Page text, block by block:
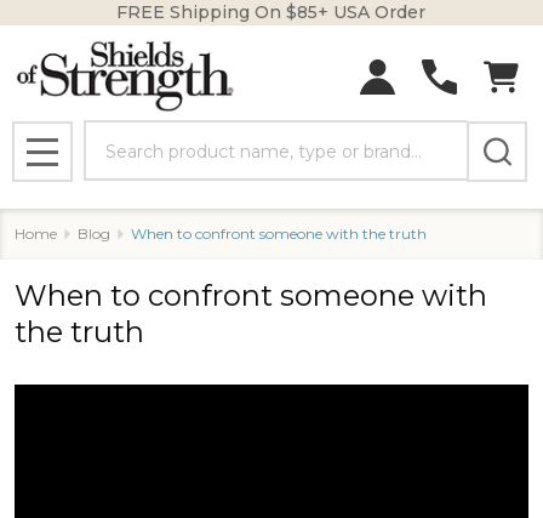
FREE Shipping On $85+ USA Order
MENU
Home Blog When to confront someone with the truth
When to confront someone with
the truth